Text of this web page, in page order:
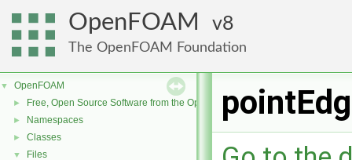
OpenFOAM 8
The OpenFOAM Foundation
▼ OpenFOAM
► Free, Open Source Software from the OpenFOAM Foundation
► Namespaces
► Classes
▼ Files